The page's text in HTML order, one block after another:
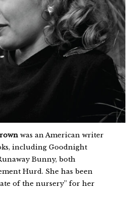
was an American writer
including Goodnight
Bunny, both
Hurd. She has been
of the nursery” for her